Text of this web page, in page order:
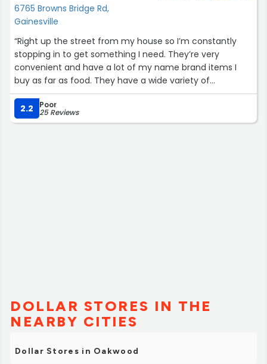
6765 Browns Bridge Rd,
Gainesville
“Right up the street from my house so I’m constantly
stopping in to get something I need. They’re very
convenient and have a lot of my name brand items I
buy as far as food. They have a wide variety of
everything!!”
2.2
Poor
25 Reviews
DOLLAR STORES IN THE
NEARBY CITIES
Dollar Stores in Oakwood